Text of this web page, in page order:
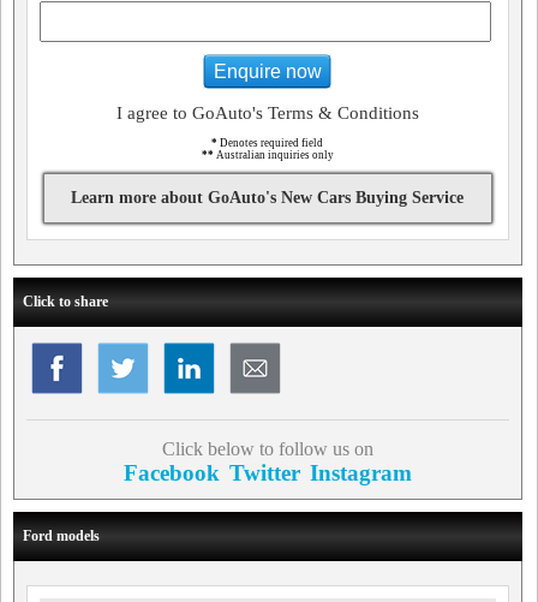
Enquire now
I agree to GoAuto's Terms & Conditions
* Denotes required field
** Australian inquiries only
Learn more about GoAuto's New Cars Buying Service
Click to share
Click below to follow us on
Facebook Twitter Instagram
Ford models